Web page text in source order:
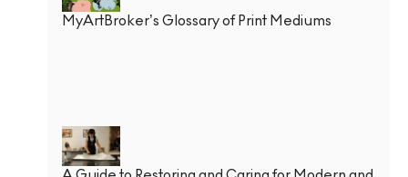
MyArtBroker’s Glossary of Print Mediums